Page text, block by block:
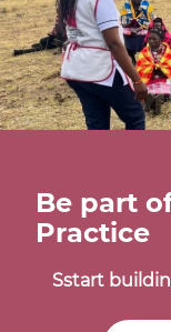
Be part
Practice
Sstart